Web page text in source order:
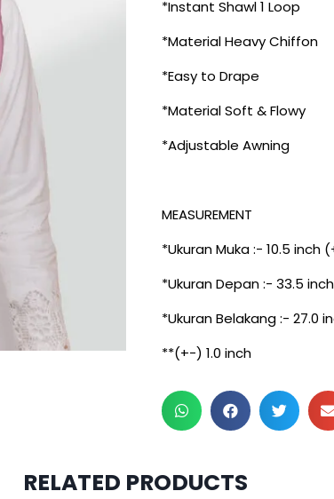
*Instant Shawl 1 Loop
*Material Heavy Chiffon
*Easy to Drape
*Material Soft & Flowy
*Adjustable Awning
MEASUREMENT
*Ukuran Muka :- 10.5 inch
*Ukuran Depan :- 33.5
*Ukuran Belakang :- 27.0
**(+-) 1.0 inch
RELATED PRODUCTS